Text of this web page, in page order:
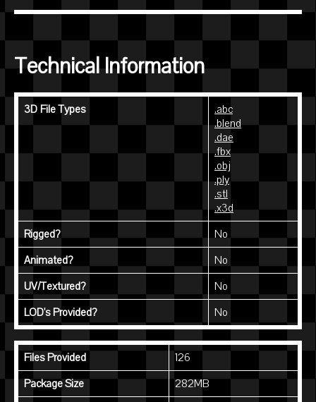
Technical Information
3D File Types
.abc
.blend
.dae
.fbx
.obj
.ply
.stl
.x3d
Rigged?
No
Animated?
No
UV/Textured?
No
LOD's Provided?
No
Files Provided
126
Package Size
282MB